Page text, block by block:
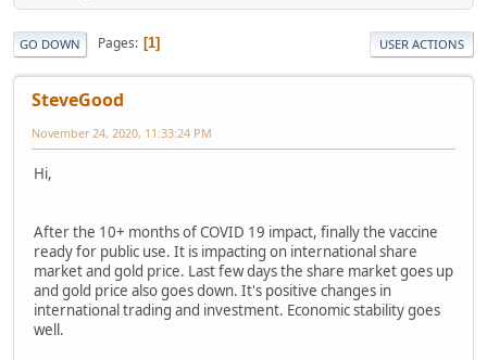
GO DOWN Pages 1 USER ACTIONS
SteveGood
November 24, 2020, 11:33:24 PM
Hi,
After the 10+ months of COVID 19 impact, finally the vaccine
ready for public use. It is impacting on international share
market and gold price. Last few days the share market goes up
and gold price also goes down. It's positive changes in
international trading and investment. Economic stability goes
well.